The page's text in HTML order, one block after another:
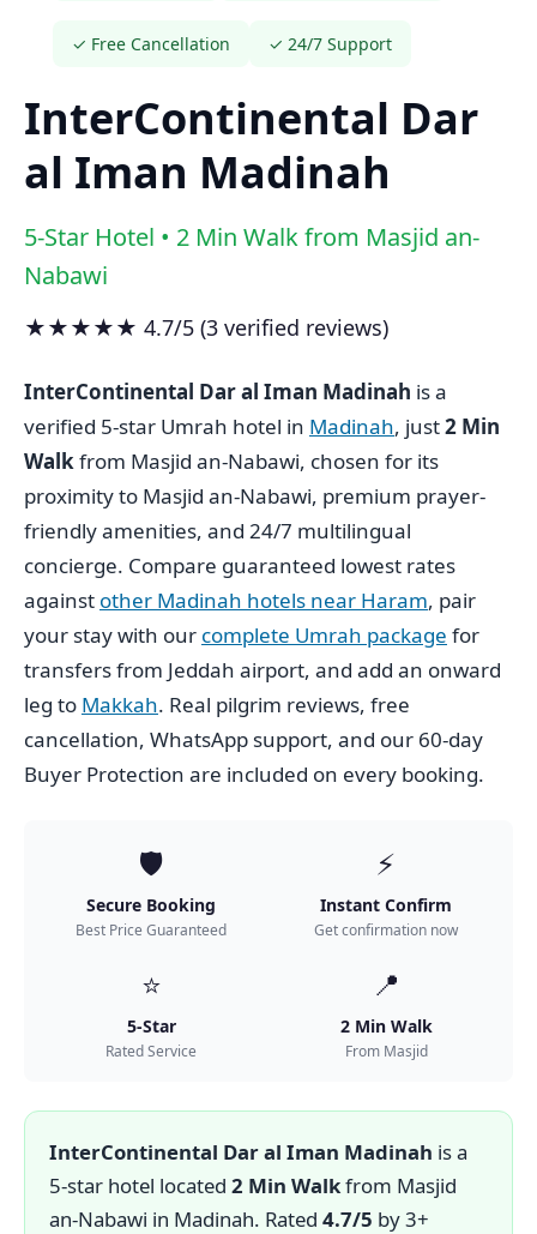
✓ Free Cancellation ✓ 24/7 Support
InterContinental Dar
al Iman Madinah
5-Star Hotel • 2 Min Walk from Masjid an-
Nabawi
★★★★★ 4.7/5 (3 verified reviews)
InterContinental Dar al Iman Madinah is a
verified 5-star Umrah hotel in Madinah, just2 Min
Walkfrom Masjid an-Nabawi, chosen for its
proximity to Masjid an-Nabawi, premium prayer-
friendly amenities, and 24/7 multilingual
concierge. Compare guaranteed lowest rates
against other Madinah hotels near Haram, pair
your stay with our complete Umrah package for
transfers from Jeddah airport, and add an onward
leg to Makkah. Real pilgrim reviews, free
cancellation, WhatsApp support, and our 60-day
Buyer Protection are included on every booking.
🛡️
Secure Booking
Best Price Guaranteed
⚡
Instant Confirm
Get confirmation now
⭐
5-Star
Rated Service
📍
2 Min Walk
From Masjid
InterContinental Dar al Iman Madinah is a
5-star hotel located 2 Min Walkfrom Masjid
an-Nabawi in Madinah. Rated 4.7/5 by 3+